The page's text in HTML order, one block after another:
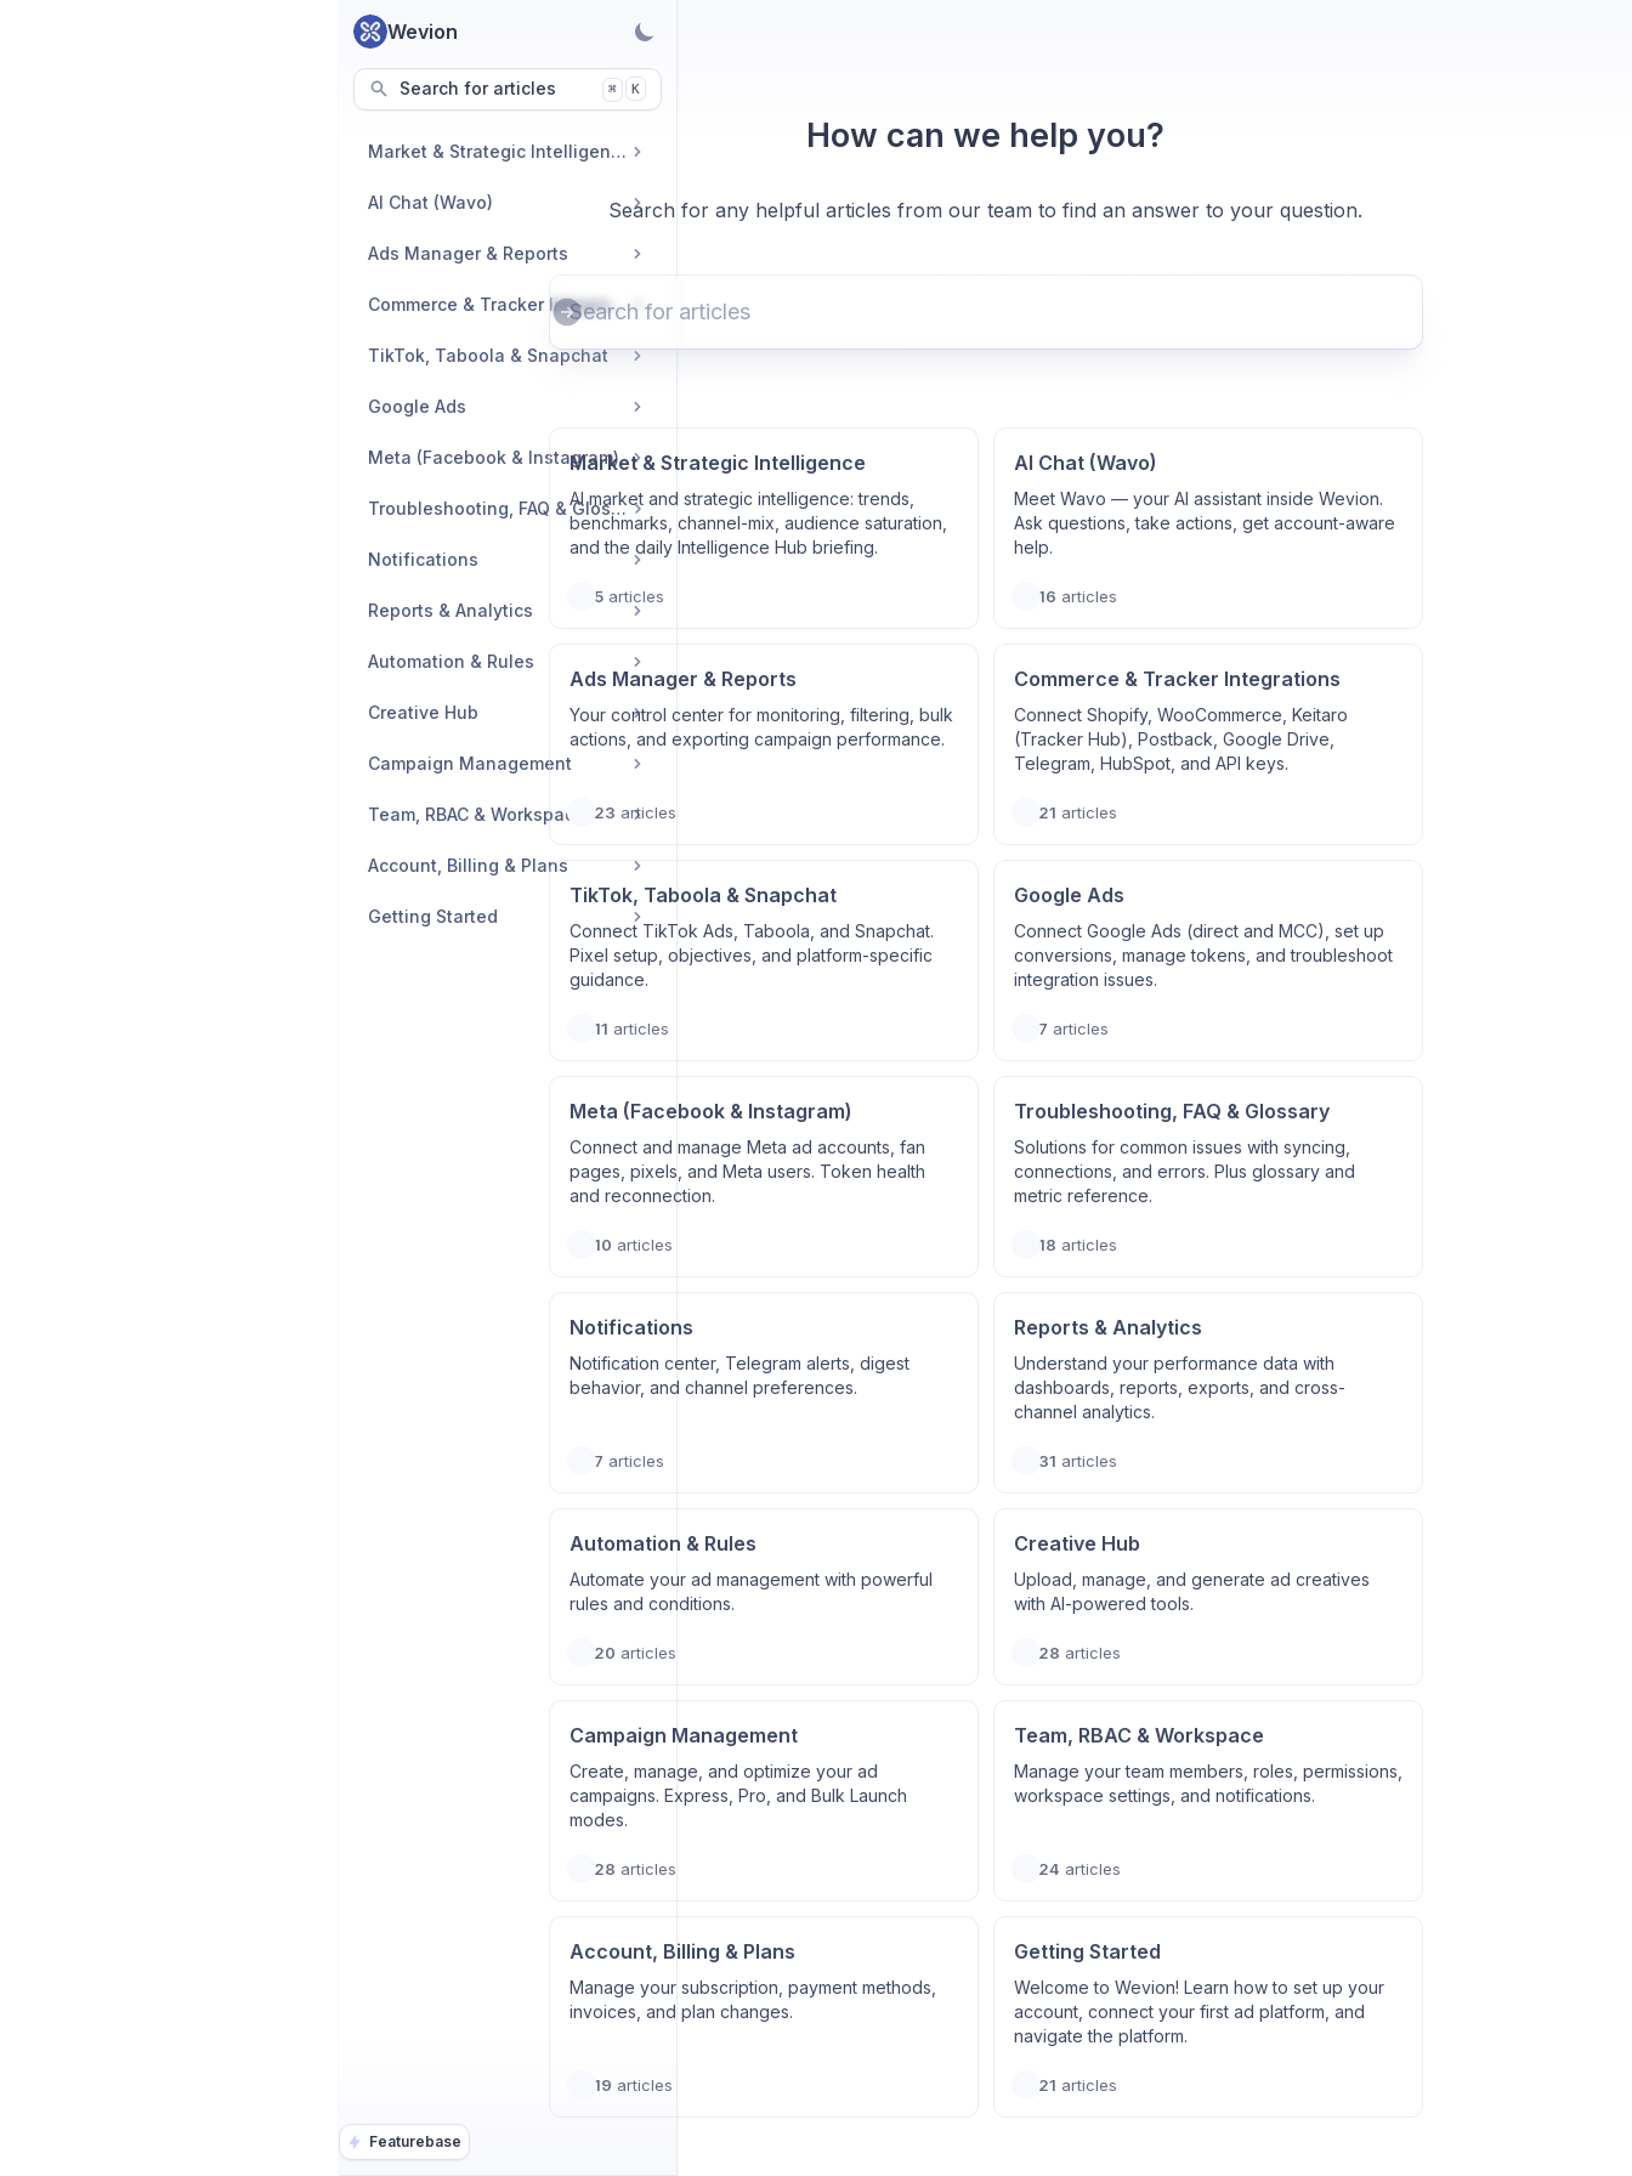
Wevion
Search for articles ⌘ K
Featurebase
Market & Strategic Intelligence
AI Chat (Wavo)
Ads Manager & Reports
Commerce & Tracker Integrations
TikTok, Taboola & Snapchat
Google Ads
Meta (Facebook & Instagram)
Troubleshooting, FAQ & Glossary
Notifications
Reports & Analytics
Automation & Rules
Creative Hub
Campaign Management
Team, RBAC & Workspace
Account, Billing & Plans
Getting Started
How can we help you?
Search for any helpful articles from our team to find an answer to your question.
Market & Strategic Intelligence
AI market and strategic intelligence: trends,
benchmarks, channel-mix, audience saturation,
and the daily Intelligence Hub briefing.
5articles
AI Chat (Wavo)
Meet Wavo — your AI assistant inside Wevion.
Ask questions, take actions, get account-aware
help.
16 articles
Ads Manager & Reports
Your control center for monitoring, filtering, bulk
actions, and exporting campaign performance.
23 articles
Commerce & Tracker Integrations
Connect Shopify, WooCommerce, Keitaro
(Tracker Hub), Postback, Google Drive,
Telegram, HubSpot, and API keys.
21 articles
TikTok, Taboola & Snapchat
Connect TikTok Ads, Taboola, and Snapchat.
Pixel setup, objectives, and platform-specific
guidance.
11 articles
Google Ads
Connect Google Ads (direct and MCC), set up
conversions, manage tokens, and troubleshoot
integration issues.
7 articles
Meta (Facebook & Instagram)
Connect and manage Meta ad accounts, fan
pages, pixels, and Meta users. Token health
and reconnection.
10 articles
Troubleshooting, FAQ & Glossary
Solutions for common issues with syncing,
connections, and errors. Plus glossary and
metric reference.
18 articles
Notifications
Notification center, Telegram alerts, digest
behavior, and channel preferences.
7 articles
Reports & Analytics
Understand your performance data with
dashboards, reports, exports, and cross-
channel analytics.
31 articles
Automation & Rules
Automate your ad management with powerful
rules and conditions.
20 articles
Creative Hub
Upload, manage, and generate ad creatives
with AI-powered tools.
28 articles
Campaign Management
Create, manage, and optimize your ad
campaigns. Express, Pro, and Bulk Launch
modes.
28 articles
Team, RBAC & Workspace
Manage your team members, roles, permissions,
workspace settings, and notifications.
24 articles
Account, Billing & Plans
Manage your subscription, payment methods,
invoices, and plan changes.
19 articles
Getting Started
Welcome to Wevion! Learn how to set up your
account, connect your first ad platform, and
navigate the platform.
21 articles